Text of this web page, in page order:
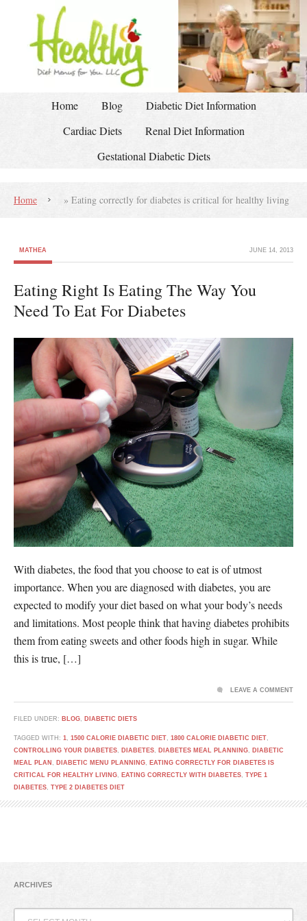
Home Blog
Diabetic Diet Information
Cardiac Diets
Renal Diet Information
Gestational Diabetic Diets
Home » Eating correctly for diabetes is critical for healthy living
MATHEA JUNE 14, 2013
Eating Right Is Eating The Way You
Need To Eat For Diabetes
With diabetes, the food that you choose to eat is of utmost
importance. When you are diagnosed with diabetes, you are
expected to modify your diet based on what your body’s needs
and limitations. Most people think that having diabetes prohibits
them from eating sweets and other foods high in sugar. While
this is true, […]
FILED UNDER: BLOG, DIABETIC DIETS
TAGGED WITH: 1, 1500 CALORIE DIABETIC DIET, 1800 CALORIE DIABETIC DIET,
CONTROLLING YOUR DIABETES, DIABETES, DIABETES MEAL PLANNING, DIABETIC
MEAL PLAN , DIABETIC MENU PLANNING, EATING CORRECTLY FOR DIABETES IS
CRITICAL FOR HEALTHY LIVING, EATING CORRECTLY WITH DIABETES, TYPE 1
DIABETES, TYPE 2 DIABETES DIET
LEAVE A COMMENT
ARCHIVES